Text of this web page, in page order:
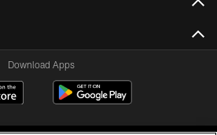
Download Apps